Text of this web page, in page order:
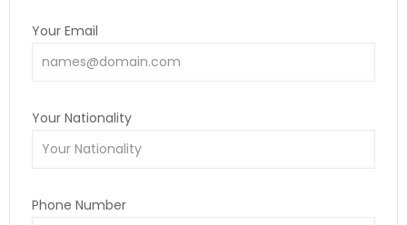
Your Email
Your Nationality
Phone Number